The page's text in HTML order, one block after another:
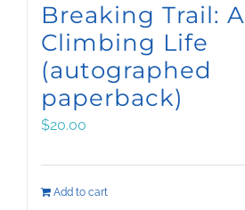
Breaking Trail: A
Climbing Life
(autographed
paperback)
$20.00
Add to cart